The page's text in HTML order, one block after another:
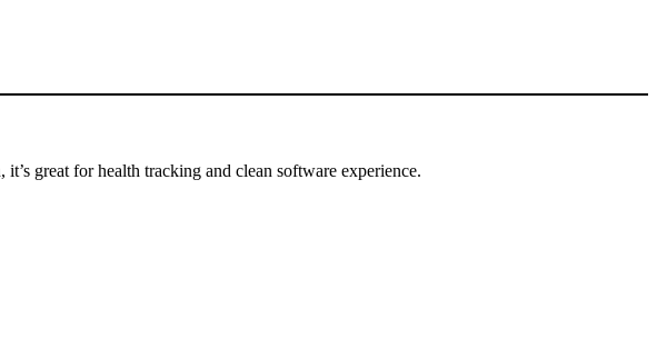
great for health tracking and clean software experience.